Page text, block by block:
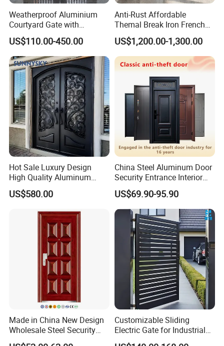
Weatherproof Aluminium
Courtyard Gate with
Customizable Interlocking
Door
US$110.00-450.00
Anti-Rust Affordable
Themal Break Iron French
Double Steel Glass Door for
Residential Project Entrance
US$1,200.00-1,300.00
Hot Sale Luxury Design
High Quality Aluminum
Casting Expolision Bullet
Proof Security Metal
US$580.00
China Steel Aluminum Door
Security Entrance Interior
Guangdong Exterior Metal
Modern Wrought Iron Front
Single Double Armored
Pivot Windows and Door
Price
US$69.90-95.90
Made in China New Design
Wholesale Steel Security
Door.
Customizable Sliding
Electric Gate for Industrial
Use Villa Exterior Driveway